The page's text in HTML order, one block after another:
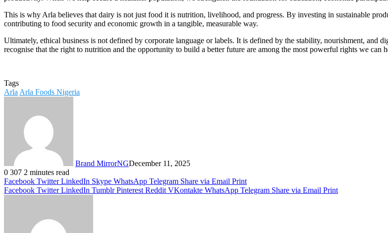
This is why Arla believes that dairy is not just food it is nutrition, livelihood, and progress. By investing in sustainable
contributing to food security and economic growth in a tangible, measurable way.
Ultimately, ethical business is not defined by corporate language or labels. It is defined by the stability, nourishment, and
recognise that the right to nutrition and the opportunity to build a better future are among the most powerful rights we can
Tags
Arla Arla Foods Nigeria
Brand MirrorNGDecember 11, 2025
0 307 2 minutes read
Facebook Twitter LinkedIn Skype WhatsApp Telegram Share via Email Print
Facebook Twitter LinkedIn Tumblr Pinterest Reddit VKontakte WhatsApp Telegram Share via Email Print